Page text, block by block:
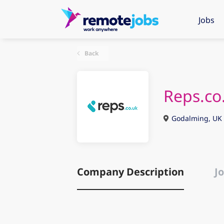
Jobs
Back
Godalming, UK
Company Description